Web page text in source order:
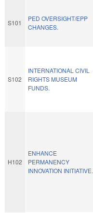
S101
PED OVERSIGHT/EPP
CHANGES.
S102
INTERNATIONAL CIVIL
RIGHTS MUSEUM
FUNDS.
H102
ENHANCE
PERMANENCY
INNOVATION INITIATIVE.